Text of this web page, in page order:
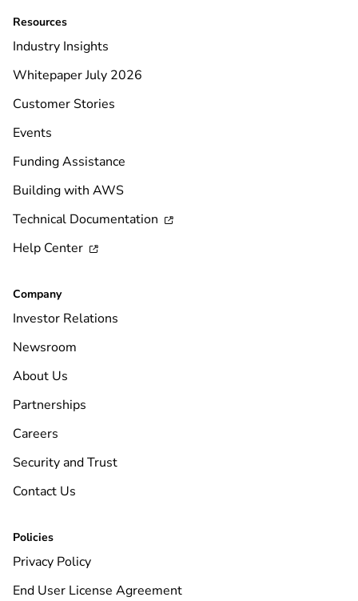
Resources
Industry Insights
Whitepaper July 2026
Customer Stories
Events
Funding Assistance
Building with AWS
Technical Documentation

Help Center 
Company
Investor Relations
Newsroom
About Us
Partnerships
Careers
Security and Trust
Contact Us
Policies
Privacy Policy
End User License Agreement